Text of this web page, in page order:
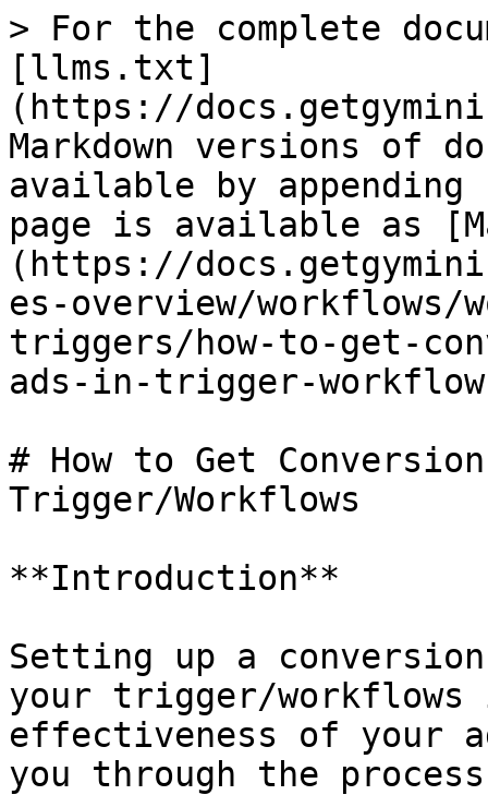
> For the complete
[llms.txt]
(https://
Markdown versions of
available by
page is available as
(https://
es-overview/
triggers/how-to-get-
ads-in-trigger-
# How to Get
Trigger/Workflows
**Introduction**
Setting up a
your trigger/
effectiveness of your
you through the